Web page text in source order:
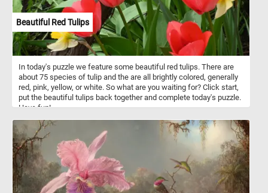
Beautiful Red Tulips
In today's puzzle we feature some beautiful red tulips. There are
about 75 species of tulip and the are all brightly colored, generally
red, pink, yellow, or white. So what are you waiting for? Click start,
put the beautiful tulips back together and complete today's puzzle.
Have fun!